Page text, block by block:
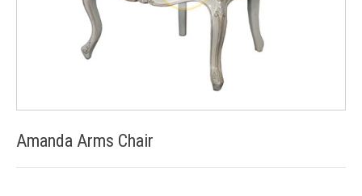
Amanda Arms Chair